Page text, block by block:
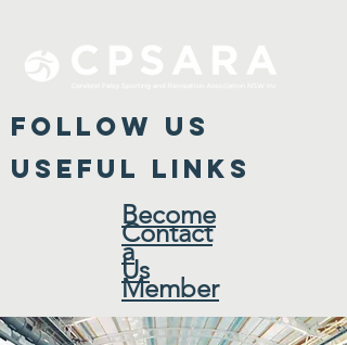
FOLLOW US
Useful Links
Become
a
Member
Contact
Us